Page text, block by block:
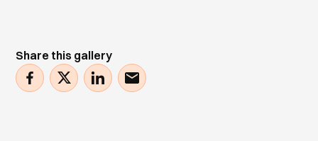
Share this gallery